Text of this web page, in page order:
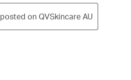
on QVSkincare AU